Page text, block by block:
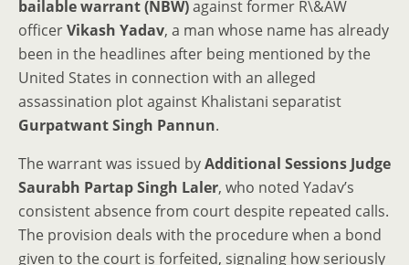
bailable warrant (NBW)against former R\&AW
officerVikash Yadav, a man whose name has already
been in the headlines after being mentioned by the
United States in connection with an alleged
assassination plot against Khalistani separatist
Gurpatwant Singh Pannun.
The warrant was issued byAdditional Sessions Judge
Saurabh Partap Singh Laler, who noted Yadav’s
consistent absence from court despite repeated calls.
The provision deals with the procedure when a bond
given to the court is forfeited, signaling how seriously